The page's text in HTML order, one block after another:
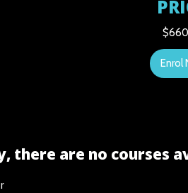
Enrol
there are no courses